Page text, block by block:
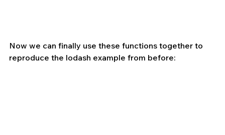
Now we can finally use these functions together to
reproduce the lodash example from before: